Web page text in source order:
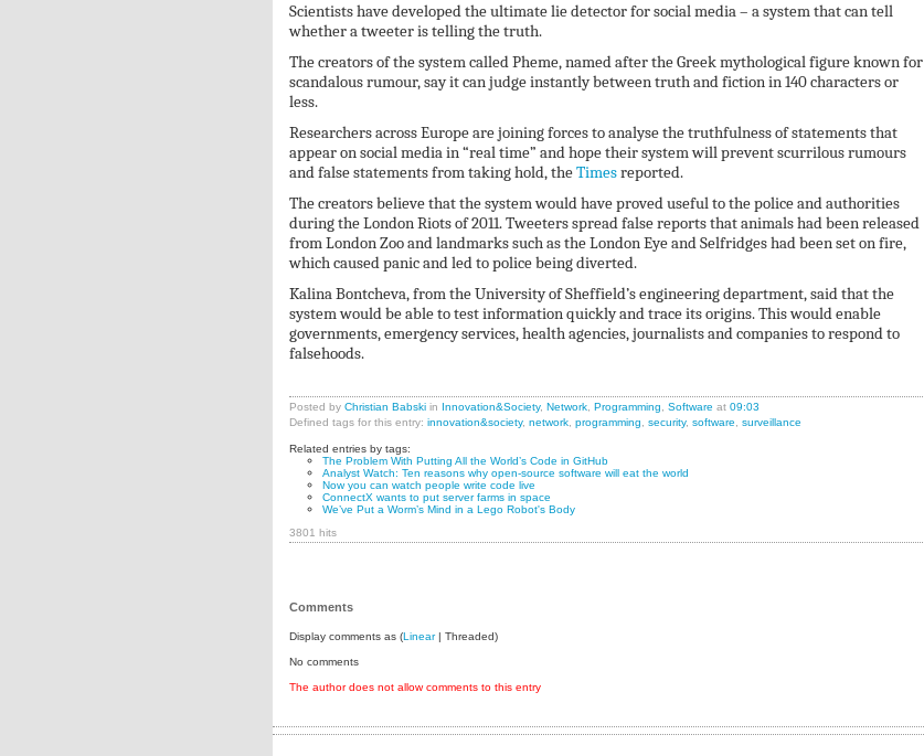
Scientists have developed the ultimate lie detector for social media – a system that can tell
whether a tweeter is telling the truth.
The creators of the system called Pheme, named after the Greek mythological figure known for
scandalous rumour, say it can judge instantly between truth and fiction in 140 characters or
less.
Researchers across Europe are joining forces to analyse the truthfulness of statements that
appear on social media in “real time” and hope their system will prevent scurrilous rumours
and false statements from taking hold, theTimesreported.
The creators believe that the system would have proved useful to the police and authorities
during the London Riots of 2011. Tweeters spread false reports that animals had been released
from London Zoo and landmarks such as the London Eye and Selfridges had been set on fire,
which caused panic and led to police being diverted.
Kalina Bontcheva, from the University of Sheffield’s engineering department, said that the
system would be able to test information quickly and trace its origins. This would enable
governments, emergency services, health agencies, journalists and companies to respond to
falsehoods.
Posted by Christian Babskiin Innovation&Society, Network, Programming Software at 09:03
Defined tags for this entry: innovation&society, network, programming security, software surveillance
Related entries by tags:
The Problem With Putting All the World’s Code in GitHub
Analyst Watch: Ten reasons why open-source software will eat the world
Now you can watch people write code live
ConnectX wants to put server farms in space
We’ve Put a Worm’s Mind in a Lego Robot's Body
3801 hits
Comments
Display comments as (Linear| Threaded)
No comments
The author does not allow comments to this entry